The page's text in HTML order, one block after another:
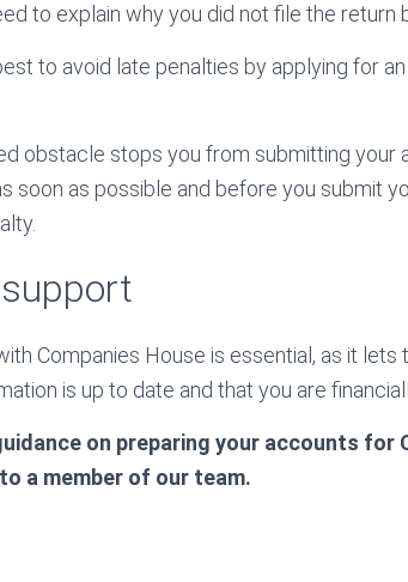
to explain why you did not file the return
to avoid late penalties by applying for
obstacle stops you from submitting your
soon as possible and before you submit
Companies House is essential, as it
is up to date and that you are
on preparing your accounts for
a member of our team.